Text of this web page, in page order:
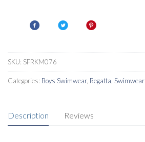
quantity
SKU: SFRKM076
Categories: Boys Swimwear, Regatta Swimwear
Description Reviews